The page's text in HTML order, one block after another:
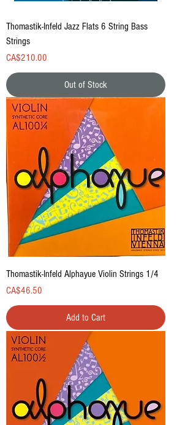
Thomastik-Infeld Jazz Flats 6 String Bass
Strings
Price
CA$210.00
Out of Stock
Thomastik-Infeld Alphayue Violin Strings 1/4
Price
CA$46.50
Add to Cart